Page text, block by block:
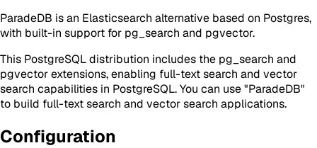
ParadeDB is an Elasticsearch alternative based on Postgres,
with built-in support for pg_search and pgvector.
This PostgreSQL distribution includes the pg_search and
pgvector extensions, enabling full-text search and vector
search capabilities in PostgreSQL. You can use "ParadeDB"
to build full-text search and vector search applications.
Configuration